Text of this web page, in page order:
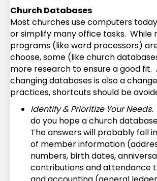
Church Databases
Most churches use computers
or simplify many office tasks. While
programs (like word processors)
choose, some (like church
more research to ensure a good fit.
changing databases is also a
practices, shortcuts should be
Identify & Prioritize Your Needs.
do you hope a church
The answers will probably fall
of member information
numbers, birth dates,
contributions and attendance